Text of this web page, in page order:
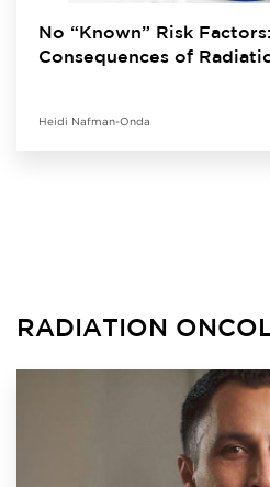
No “Known” Risk
Consequences of
Heidi Nafman-Onda
RADIATION